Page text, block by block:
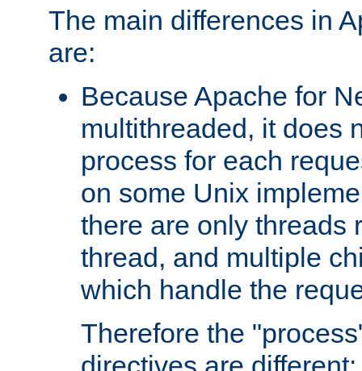
The main differences in
are:
Because Apache for
multithreaded, it does
process for each
on some Unix
there are only threads
thread, and multiple
which handle the
Therefore the